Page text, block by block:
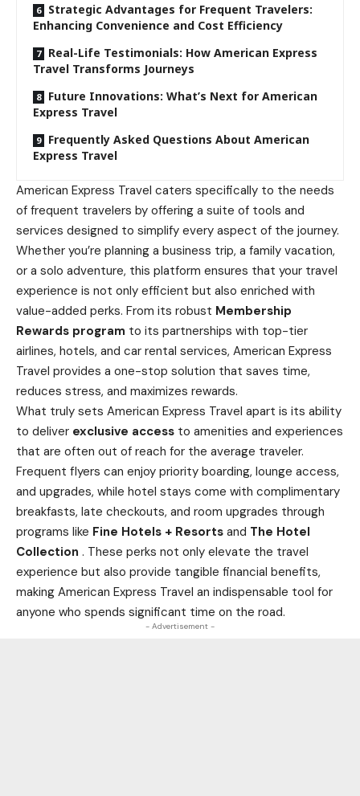
Strategic Advantages for Frequent Travelers:
Enhancing Convenience and Cost Efficiency
Real-Life Testimonials: How American Express
Travel Transforms Journeys
Future Innovations: What’s Next for American
Express Travel
Frequently Asked Questions About American
Express Travel
American Express Travel caters specifically to the needs
of frequent travelers by offering a suite of tools and
services designed to simplify every aspect of the journey.
Whether you’re planning a business trip, a family vacation,
or a solo adventure, this platform ensures that your travel
experience is not only efficient but also enriched with
value-added perks. From its robust Membership
Rewards program to its partnerships with top-tier
airlines, hotels, and car rental services, American Express
Travel provides a one-stop solution that saves time,
reduces stress, and maximizes rewards.
What truly sets American Express Travel apart is its ability
to deliver exclusive access to amenities and experiences
that are often out of reach for the average traveler.
Frequent flyers can enjoy priority boarding, lounge access,
and upgrades, while hotel stays come with complimentary
breakfasts, late checkouts, and room upgrades through
programs like Fine Hotels + Resorts and The Hotel
Collection . These perks not only elevate the travel
experience but also provide tangible financial benefits,
making American Express Travel an indispensable tool for
anyone who spends significant time on the road.
- Advertisement -